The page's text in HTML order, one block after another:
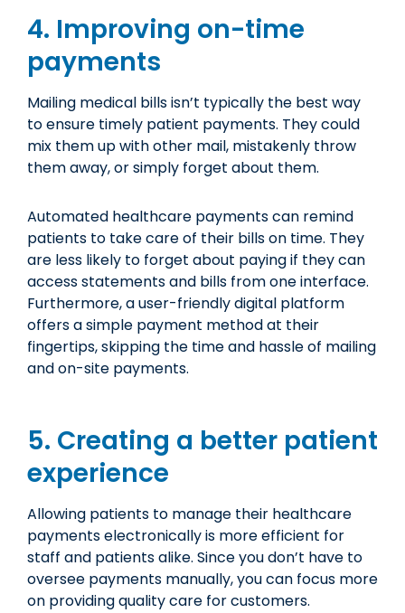
4. Improving on-time
payments
Mailing medical bills isn’t typically the best way
to ensure timely patient payments. They could
mix them up with other mail, mistakenly throw
them away, or simply forget about them.
Automated healthcare payments can remind
patients to take care of their bills on time. They
are less likely to forget about paying if they can
access statements and bills from one interface.
Furthermore, a user-friendly digital platform
offers a simple payment method at their
fingertips, skipping the time and hassle of mailing
and on-site payments.
5. Creating a better patient
experience
Allowing patients to manage their healthcare
payments electronically is more efficient for
staff and patients alike. Since you don’t have to
oversee payments manually, you can focus more
on providing quality care for customers.